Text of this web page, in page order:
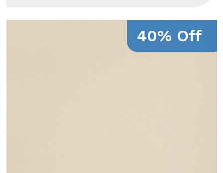
40% Off